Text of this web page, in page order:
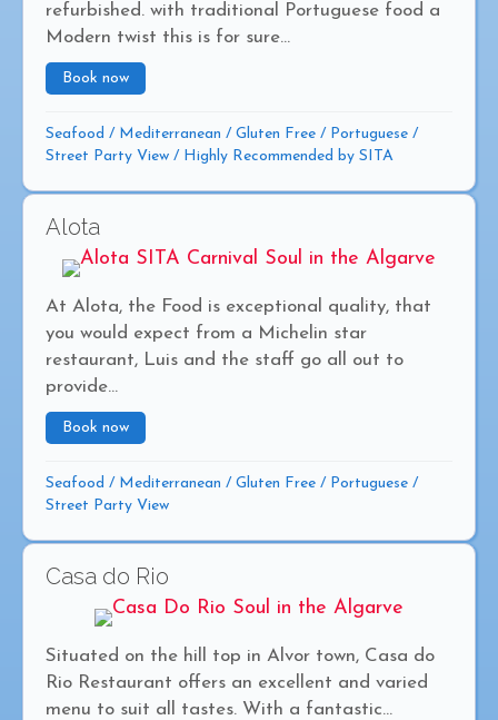
refurbished. with traditional Portuguese food a
Modern twist this is for sure...
Book now
Seafood / Mediterranean / Gluten Free / Portuguese /
Street Party View / Highly Recommended by SITA
Alota
At Alota, the Food is exceptional quality, that
you would expect from a Michelin star
restaurant, Luis and the staff go all out to
provide...
Book now
Seafood / Mediterranean / Gluten Free / Portuguese /
Street Party View
Casa do Rio
Situated on the hill top in Alvor town, Casa do
Rio Restaurant offers an excellent and varied
menu to suit all tastes. With a fantastic...